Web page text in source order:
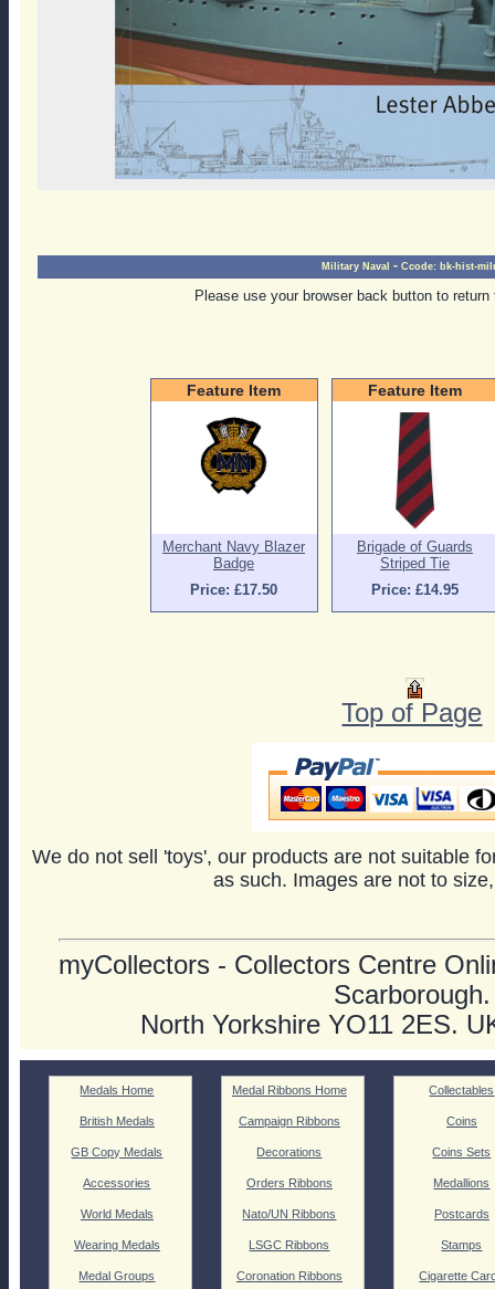
Military Naval - Ccode: bk-hist-
Please use your browser back button to
Feature Item
Merchant Navy Blazer
Badge
Price: £17.50
Feature Item
Brigade of Guards
Striped Tie
Price: £14.95
Top of Page
We do not sell 'toys', our products are not suitable
as such. Images are not to
myCollectors - Collectors Centre
Scarborough.
North Yorkshire YO11 2ES.
Medals Home
British Medals
GB Copy Medals
Accessories
World Medals
Wearing Medals
Medal Groups
Medal Ribbons Home
Campaign Ribbons
Decorations
Orders Ribbons
Nato/UN Ribbons
LSGC Ribbons
Coronation Ribbons
Collectables
Coins
Coins Sets
Medallions
Postcards
Stamps
Cigarette